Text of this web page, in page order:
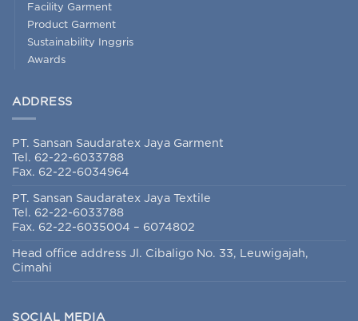
Facility Garment
Product Garment
Sustainability Inggris
Awards
ADDRESS
PT. Sansan Saudaratex Jaya Garment
Tel. 62-22-6033788
Fax. 62-22-6034964
PT. Sansan Saudaratex Jaya Textile
Tel. 62-22-6033788
Fax. 62-22-6035004 – 6074802
Head office address Jl. Cibaligo No. 33, Leuwigajah,
Cimahi
SOCIAL MEDIA